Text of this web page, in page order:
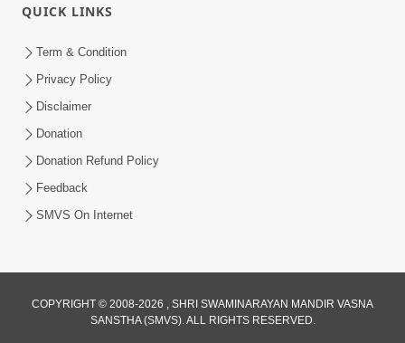
Yuvadhan Ne Jokham : Kusang
Feb 18, 2018
QUICK LINKS
Term & Condition
Privacy Policy
Disclaimer
Donation
Donation Refund Policy
Feedback
SMVS On Internet
COPYRIGHT © 2008-2026 , SHRI SWAMINARAYAN MANDIR VASNA
SANSTHA (SMVS). ALL RIGHTS RESERVED.